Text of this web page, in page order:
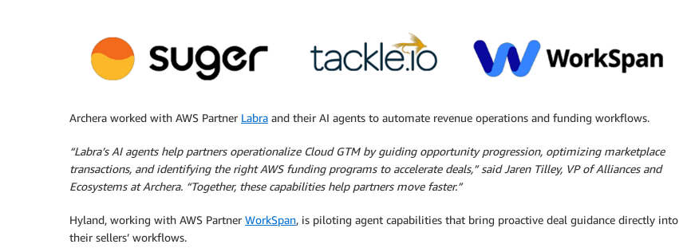
Archera worked with AWS Partner Labra and their AI agents to automate revenue operations and funding workflows.
“Labra’s AI agents help partners operationalize Cloud GTM by guiding opportunity progression, optimizing marketplace
transactions, and identifying the right AWS funding programs to accelerate deals,” said Jaren Tilley, VP of Alliances and
Ecosystems at Archera. “Together, these capabilities help partners move faster.”
Hyland, working with AWS Partner WorkSpan, is piloting agent capabilities that bring proactive deal guidance directly into
their sellers’ workflows.